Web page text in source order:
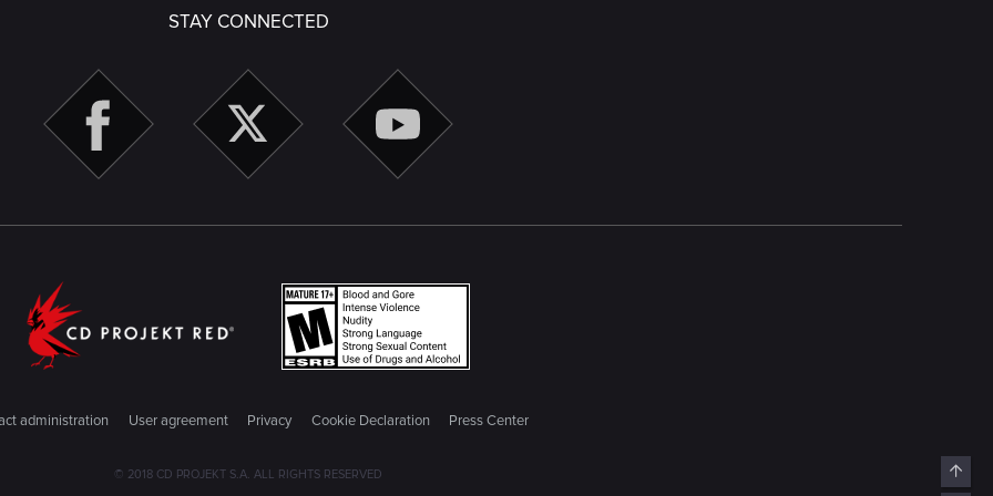
STAY CONNECTED
administration User agreement Privacy Cookie Declaration Press Center
© 2018 CD PROJEKT S.A. ALL RIGHTS RESERVED Top